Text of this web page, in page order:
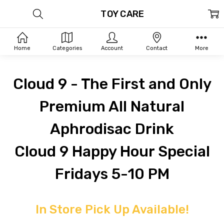
Cloud 9 - The First and Only
Premium All Natural
Aphrodisac Drink
Cloud 9 Happy Hour Special
Fridays 5-10 PM
In Store Pick Up Available!
TOY CARE
Home Categories Account Contact More